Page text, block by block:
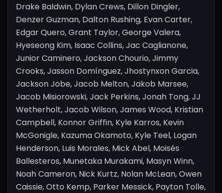
Drake Baldwin, Dylan Crews, Dillon Dingler,
Denzer Guzman, Dalton Rushing, Evan Carter,
Edgar Quero, Grant Taylor, George Valera,
Hyeseong Kim, Isaac Collins, Jac Caglianone,
Junior Caminero, Jackson Chourio, Jimmy
Crooks, Jasson Domínguez, Jhostynxon Garcia,
Jackson Jobe, Jacob Melton, Jakob Marsee,
Jacob Misiorowski, Jack Perkins, Jonah Tong, JJ
Wetherholt, Jacob Wilson, James Wood, Kristian
Campbell, Konnor Griffin, Kyle Karros, Kevin
McGonigle, Kazuma Okamoto, Kyle Teel, Logan
Henderson, Luis Morales, Mick Abel, Moisés
Ballesteros, Munetaka Murakami, Masyn Winn,
Noah Cameron, Nick Kurtz, Nolan McLean, Owen
Caissie, Otto Kemp, Parker Messick, Payton Tolle,